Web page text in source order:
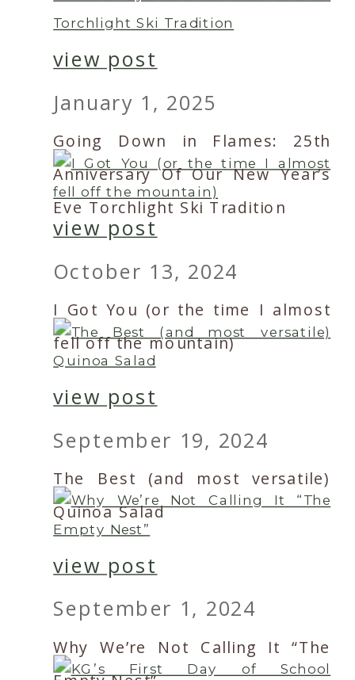
view post
January 1, 2025
Going Down in Flames: 25th
Anniversary Of Our New Year’s
Eve Torchlight Ski Tradition
view post
October 13, 2024
I Got You (or the time I almost
fell off the mountain)
view post
September 19, 2024
The Best (and most versatile)
Quinoa Salad
view post
September 1, 2024
Why We’re Not Calling It “The